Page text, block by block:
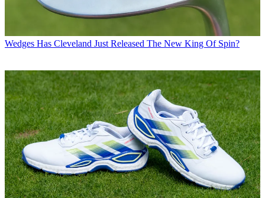
Wedges Has Cleveland Just Released The New King Of Spin?